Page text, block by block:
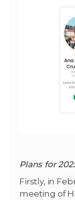
Plans for
Firstly, in
meeting of